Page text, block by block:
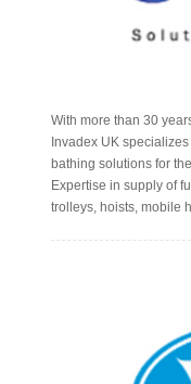
With more than 30
Invadex UK
bathing solutions for
Expertise in supply of
trolleys, hoists, mobile